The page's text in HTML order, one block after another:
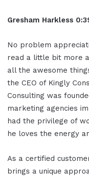
Gresham Harkless
No problem
read a little bit more
all the awesome
the CEO of Kingly
Consulting was
marketing agencies
had the privilege of
he loves the energy
As a certified
brings a unique